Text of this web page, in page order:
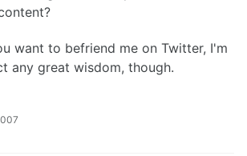
want to befriend me on Twitter, I'm
any great wisdom, though.